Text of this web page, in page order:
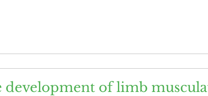
development of limb